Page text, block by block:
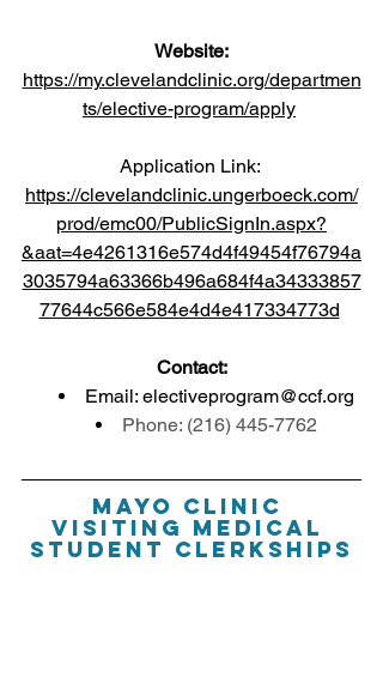
Website:
https://my.clevelandclinic.org/departmen
ts/elective-program/apply
Application Link:
https://clevelandclinic.ungerboeck.com/
prod/emc00/PublicSignIn.aspx?
&aat=4e4261316e574d4f49454f76794a
3035794a63366b496a684f4a34333857
77644c566e584e4d4e417334773d
Contact:
Email: electiveprogram@ccf.org
Phone: (216) 445-7762
Mayo Clinic
Visiting Medical
Student Clerkships